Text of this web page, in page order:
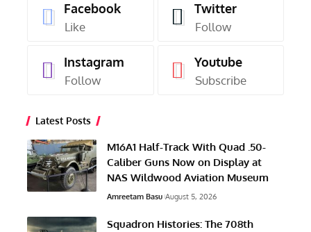
Facebook
Like
Twitter
Follow
Instagram
Follow
Youtube
Subscribe
Latest Posts
M16A1 Half-Track With Quad .50-
Caliber Guns Now on Display at
NAS Wildwood Aviation Museum
Amreetam Basu August 5, 2026
Squadron Histories: The 708th